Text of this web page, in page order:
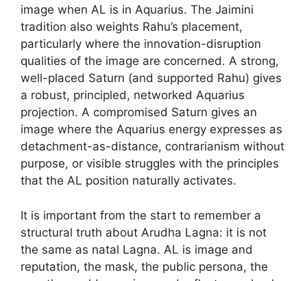
image when AL is in Aquarius. The Jaimini
tradition also weights Rahu’s placement,
particularly where the innovation-disruption
qualities of the image are concerned. A strong,
well-placed Saturn (and supported Rahu) gives
a robust, principled, networked Aquarius
projection. A compromised Saturn gives an
image where the Aquarius energy expresses as
detachment-as-distance, contrarianism without
purpose, or visible struggles with the principles
that the AL position naturally activates.
It is important from the start to remember a
structural truth about Arudha Lagna: it is not
the same as natal Lagna. AL is image and
reputation, the mask, the public persona, the